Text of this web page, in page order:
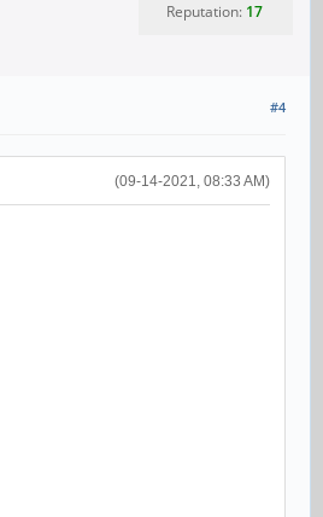
Reputation: 17
#4
(09-14-2021, 08:33 AM)